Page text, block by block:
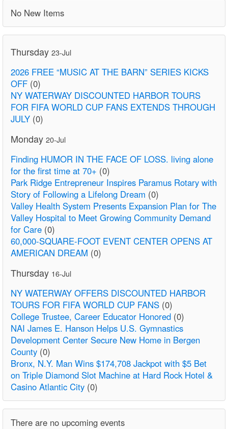
No New Items
Thursday 23-Jul
2026 FREE “MUSIC AT THE BARN” SERIES KICKS
OFF (0)
NY WATERWAY DISCOUNTED HARBOR TOURS
FOR FIFA WORLD CUP FANS EXTENDS THROUGH
JULY (0)
Monday 20-Jul
Finding HUMOR IN THE FACE OF LOSS. living alone
for the first time at 70+ (0)
Park Ridge Entrepreneur Inspires Paramus Rotary with
Story of Following a Lifelong Dream (0)
Valley Health System Presents Expansion Plan for The
Valley Hospital to Meet Growing Community Demand
for Care (0)
60,000-SQUARE-FOOT EVENT CENTER OPENS AT
AMERICAN DREAM (0)
Thursday 16-Jul
NY WATERWAY OFFERS DISCOUNTED HARBOR
TOURS FOR FIFA WORLD CUP FANS (0)
College Trustee, Career Educator Honored (0)
NAI James E. Hanson Helps U.S. Gymnastics
Development Center Secure New Home in Bergen
County (0)
Bronx, N.Y. Man Wins $174,708 Jackpot with $5 Bet
on Triple Diamond Slot Machine at Hard Rock Hotel &
Casino Atlantic City (0)
There are no upcoming events